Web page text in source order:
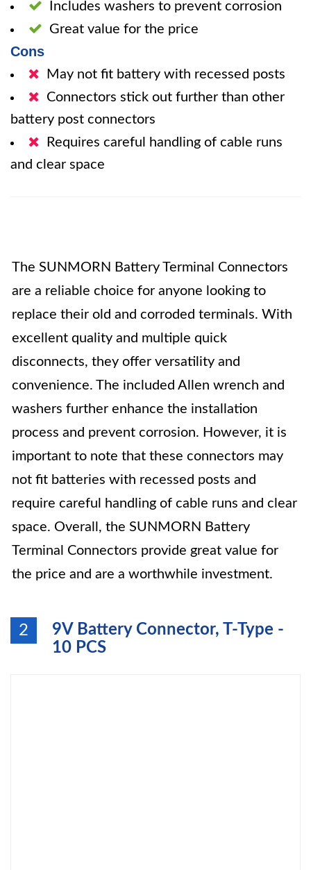
Includes washers to prevent corrosion
Great value for the price
Cons
May not fit battery with recessed posts
Connectors stick out further than other
battery post connectors
Requires careful handling of cable runs
and clear space
The SUNMORN Battery Terminal Connectors
are a reliable choice for anyone looking to
replace their old and corroded terminals. With
excellent quality and multiple quick
disconnects, they offer versatility and
convenience. The included Allen wrench and
washers further enhance the installation
process and prevent corrosion. However, it is
important to note that these connectors may
not fit batteries with recessed posts and
require careful handling of cable runs and clear
space. Overall, the SUNMORN Battery
Terminal Connectors provide great value for
the price and are a worthwhile investment.
2
9V Battery Connector, T-Type -
10 PCS